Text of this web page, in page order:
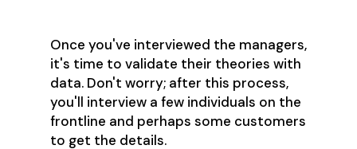
Once you've interviewed the managers,
it's time to validate their theories with
data. Don't worry; after this process,
you'll interview a few individuals on the
frontline and perhaps some customers
to get the details.